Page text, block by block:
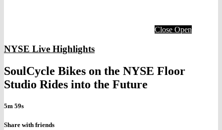
Close Open
NYSE Live Highlights
SoulCycle Bikes on the NYSE Floor
Studio Rides into the Future
5m 59s
Share with friends